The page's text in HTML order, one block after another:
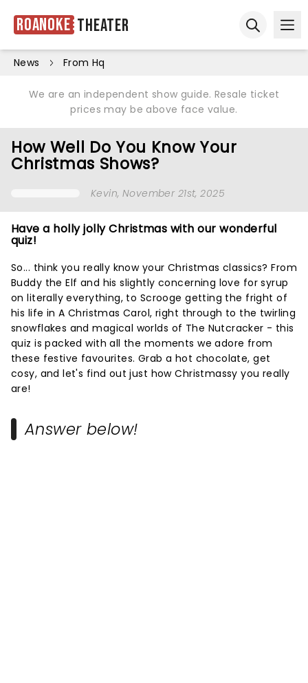
Roanoke Theater
News From Hq
We are an independent show guide. Resale ticket
prices may be above face value.
How Well Do You Know Your
Christmas Shows?
Kevin, November 21st, 2025
Have a holly jolly Christmas with our wonderful
quiz!
So... think you really know your Christmas classics? From
Buddy the Elf and his slightly concerning love for syrup
on literally everything, to Scrooge getting the fright of
his life in A Christmas Carol, right through to the twirling
snowflakes and magical worlds of The Nutcracker - this
quiz is packed with all the moments we adore from
these festive favourites. Grab a hot chocolate, get
cosy, and let's find out just how Christmassy you really
are!
Answer below!